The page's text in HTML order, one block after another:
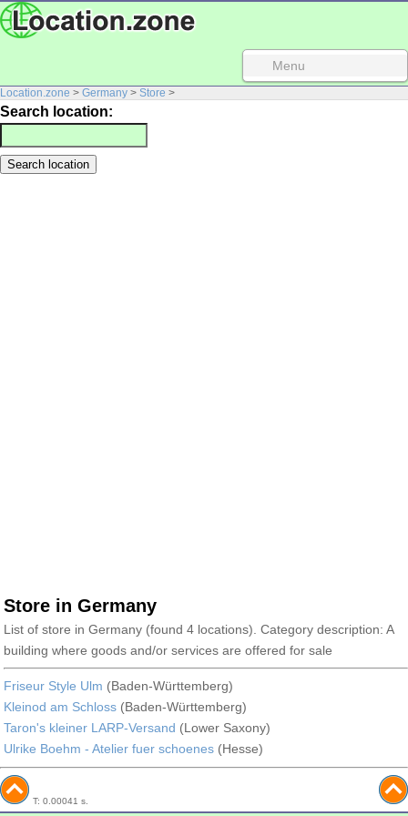
Menu
Location.zone > Germany > Store >
Search location:
Store in Germany
List of store in Germany (found 4 locations). Category description: A
building where goods and/or services are offered for sale
Friseur Style Ulm (Baden-Württemberg)
Kleinod am Schloss (Baden-Württemberg)
Taron's kleiner LARP-Versand (Lower Saxony)
Ulrike Boehm - Atelier fuer schoenes (Hesse)
T: 0.00041 s.